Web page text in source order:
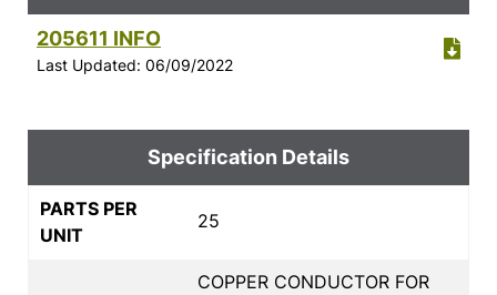
205611 INFO
Last Updated: 06/09/2022
Specification Details
PARTS PER
UNIT
25
COPPER CONDUCTOR FOR